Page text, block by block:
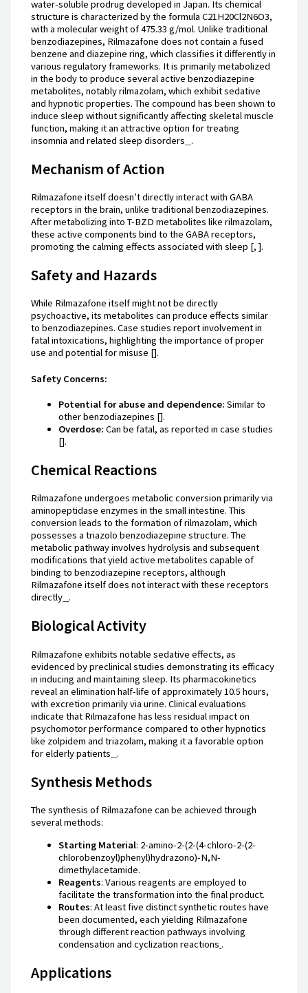
water-soluble prodrug developed in Japan. Its chemical
structure is characterized by the formula C21H20Cl2N6O3,
with a molecular weight of 475.33 g/mol. Unlike traditional
benzodiazepines, Rilmazafone does not contain a fused
benzene and diazepine ring, which classifies it differently in
various regulatory frameworks. It is primarily metabolized
in the body to produce several active benzodiazepine
metabolites, notably rilmazolam, which exhibit sedative
and hypnotic properties. The compound has been shown to
induce sleep without significantly affecting skeletal muscle
function, making it an attractive option for treating
insomnia and related sleep disorders
.
Mechanism of Action
Rilmazafone itself doesn’t directly interact with GABA
receptors in the brain, unlike traditional benzodiazepines.
After metabolizing into T-BZD metabolites like rilmazolam,
these active components bind to the GABA receptors,
promoting the calming effects associated with sleep [, ].
Safety and Hazards
While Rilmazafone itself might not be directly
psychoactive, its metabolites can produce effects similar
to benzodiazepines. Case studies report involvement in
fatal intoxications, highlighting the importance of proper
use and potential for misuse [].
Safety Concerns:
Potential for abuse and dependence: Similar to
other benzodiazepines [].
Overdose: Can be fatal, as reported in case studies
[].
Chemical Reactions
Rilmazafone undergoes metabolic conversion primarily via
aminopeptidase enzymes in the small intestine. This
conversion leads to the formation of rilmazolam, which
possesses a triazolo benzodiazepine structure. The
metabolic pathway involves hydrolysis and subsequent
modifications that yield active metabolites capable of
binding to benzodiazepine receptors, although
Rilmazafone itself does not interact with these receptors
directly .
Biological Activity
Rilmazafone exhibits notable sedative effects, as
evidenced by preclinical studies demonstrating its efficacy
in inducing and maintaining sleep. Its pharmacokinetics
reveal an elimination half-life of approximately 10.5 hours,
with excretion primarily via urine. Clinical evaluations
indicate that Rilmazafone has less residual impact on
psychomotor performance compared to other hypnotics
like zolpidem and triazolam, making it a favorable option
for elderly patients .
Synthesis Methods
The synthesis of Rilmazafone can be achieved through
several methods:
Starting Material: 2-amino-2-(2-(4-chloro-2-(2-
chlorobenzoyl)phenyl)hydrazono)-N,N-
dimethylacetamide.
Reagents: Various reagents are employed to
facilitate the transformation into the final product.
Routes: At least five distinct synthetic routes have
been documented, each yielding Rilmazafone
through different reaction pathways involving
condensation and cyclization reactions .
Applications